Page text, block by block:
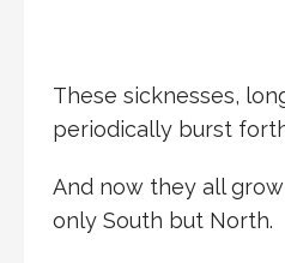
These sicknesses,
periodically burst
And now they all
only South but North.